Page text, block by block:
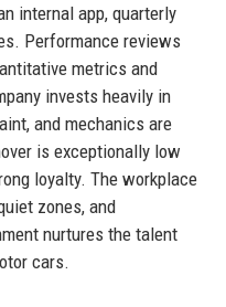
internal app, quarterly
Performance reviews
metrics and
invests heavily in
and mechanics are
is exceptionally low
loyalty. The workplace
zones, and
nurtures the talent
cars.